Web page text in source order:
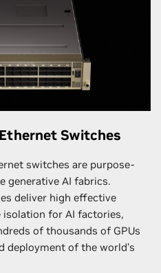
Switches
switches are purpose-
generative AI fabrics.
deliver high effective
for AI factories,
of thousands of GPUs
deployment of the world’s